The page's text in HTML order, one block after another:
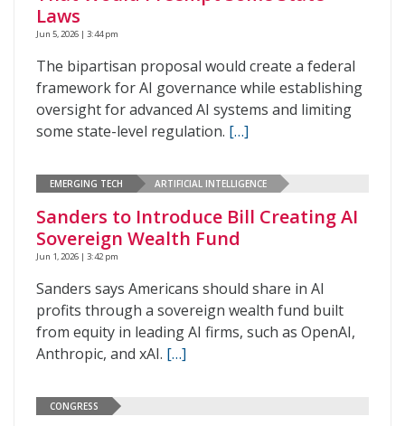
Laws
Jun 5, 2026 | 3:44 pm
The bipartisan proposal would create a federal
framework for AI governance while establishing
oversight for advanced AI systems and limiting
some state-level regulation. […]
EMERGING TECH ARTIFICIAL INTELLIGENCE
Sanders to Introduce Bill Creating AI
Sovereign Wealth Fund
Jun 1, 2026 | 3:42 pm
Sanders says Americans should share in AI
profits through a sovereign wealth fund built
from equity in leading AI firms, such as OpenAI,
Anthropic, and xAI. […]
CONGRESS